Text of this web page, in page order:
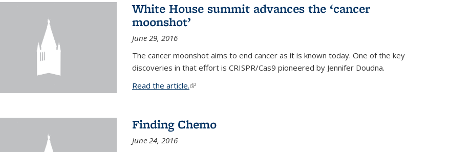
White House summit advances the ‘cancer
moonshot’
June 29, 2016
The cancer moonshot aims to end cancer as it is known today. One of the key
discoveries in that effort is CRISPR/Cas9 pioneered by Jennifer Doudna.
Read the article.(link is external)
Finding Chemo
June 24, 2016